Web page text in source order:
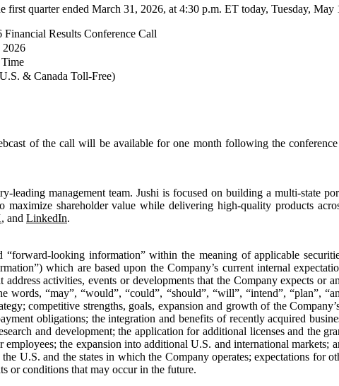
quarter ended March 31, 2026, at 4:30 p.m. ET today, Tuesday, May
Financial Results Conference Call
2026
& Canada Toll-Free)
of the call will be available for one month following the conference
leading management team. Jushi is focused on building a multi-state
maximize shareholder value while delivering high-quality products
, and LinkedIn.
“forward‐looking information” within the meaning of applicable
which are based upon the Company’s current internal
activities, events or developments that the Company expects
“may”, “would”, “could”, “should”, “will”, “intend”, “plan”,
competitive strengths, goals, expansion and growth of the
obligations; the integration and benefits of recently acquired
and development; the application for additional licenses and the
the expansion into additional U.S. and international markets;
U.S. and the states in which the Company operates; expectations for
or conditions that may occur in the future.